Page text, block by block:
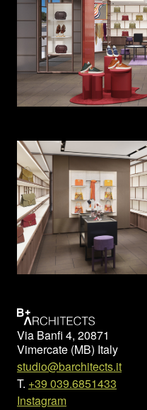
Via Banfi 4, 20871
Vimercate (MB) Italy
studio@barchitects.it
T. +39 039.6851433
Instagram